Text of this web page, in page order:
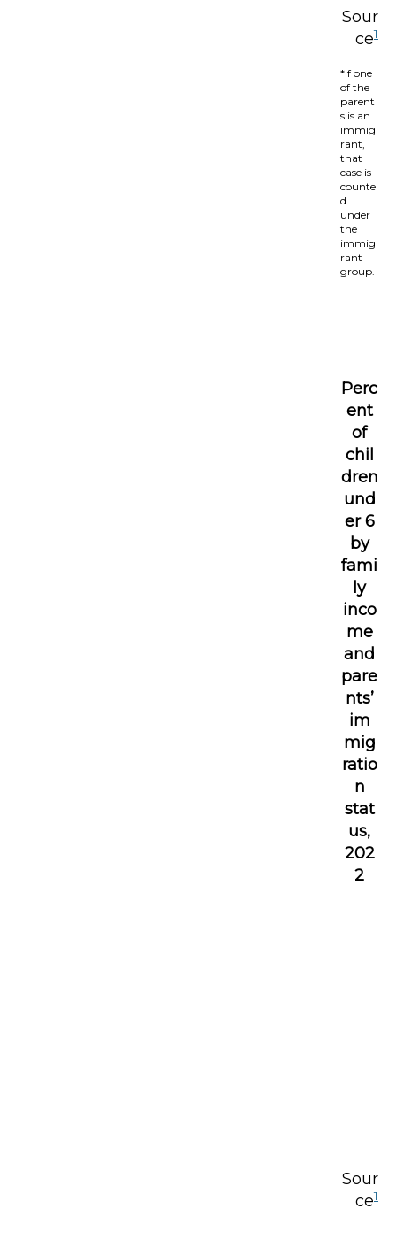
Sour
ce1
*If one
of the
parent
s is an
immig
rant,
that
case is
counte
d
under
the
immig
rant
group.
Perc
ent
of
chil
dren
und
er 6
by
fami
ly
inco
me
and
pare
nts’
im
mig
ratio
n
stat
us,
202
2
Sour
ce1